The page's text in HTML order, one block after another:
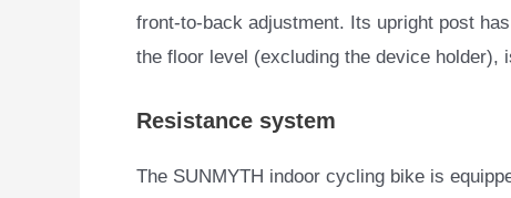
front-to-back adjustment. Its upright post
the floor level (excluding the device holder),
Resistance system
The SUNMYTH indoor cycling bike is